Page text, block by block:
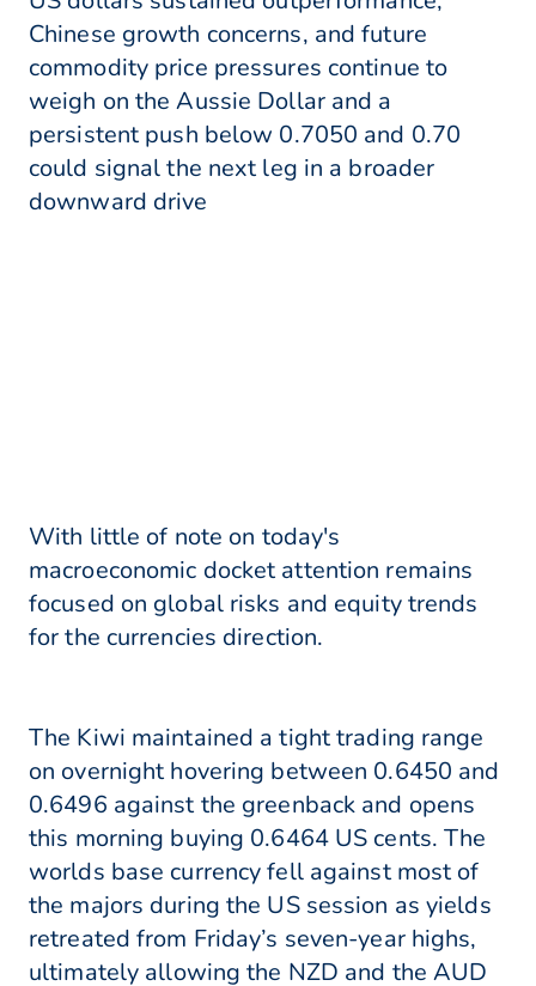
Chinese growth concerns, and future
commodity price pressures continue to
weigh on the Aussie Dollar and a
persistent push below 0.7050 and 0.70
could signal the next leg in a broader
downward drive
With little of note on today's
macroeconomic docket attention remains
focused on global risks and equity trends
for the currencies direction.
The Kiwi maintained a tight trading range
on overnight hovering between 0.6450 and
0.6496 against the greenback and opens
this morning buying 0.6464 US cents. The
worlds base currency fell against most of
the majors during the US session as yields
retreated from Friday’s seven-year highs,
ultimately allowing the NZD and the AUD